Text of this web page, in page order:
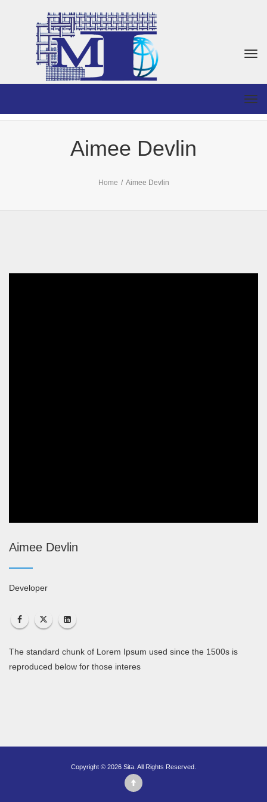
Aimee Devlin
Home / Aimee Devlin
Aimee Devlin
Developer
The standard chunk of Lorem Ipsum used since the 1500s is
reproduced below for those interes
Copyright © 2026 Sita. All Rights Reserved.